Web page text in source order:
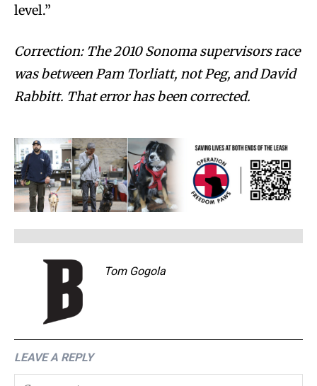
level.”
Correction: The 2010 Sonoma supervisors race
was between Pam Torliatt, not Peg, and David
Rabbitt. That error has been corrected.
Tom Gogola
LEAVE A REPLY